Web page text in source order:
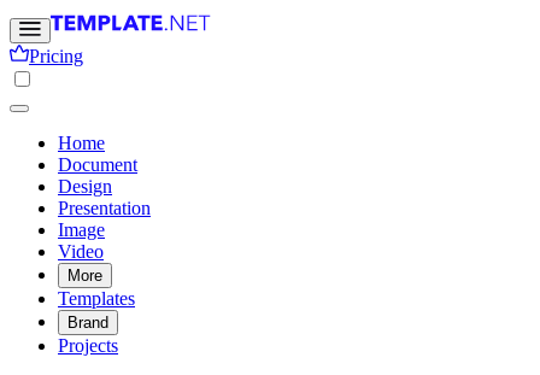
Pricing
Home
Document
Design
Presentation
Image
Video
More
Templates
Brand
Projects